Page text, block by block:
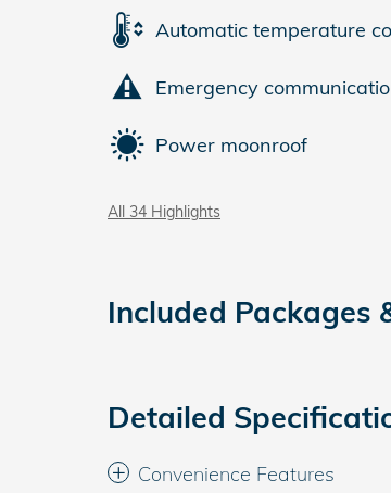
Automatic temperature
Emergency
Power moonroof
All 34 Highlights
Included Packages
Detailed
Convenience Features